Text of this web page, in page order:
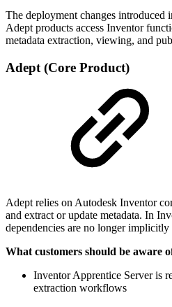
The deployment changes
Adept products access Inventor
metadata extraction, viewing, and
Adept (Core Product)
Adept relies on Autodesk Inventor
and extract or update metadata. In
dependencies are no longer implicitly
What customers should be aware
Inventor Apprentice Server is
extraction workflows